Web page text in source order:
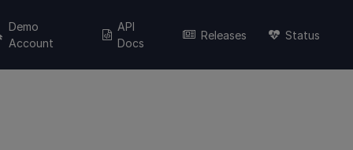
Demo
Account
API
Docs
Releases Status